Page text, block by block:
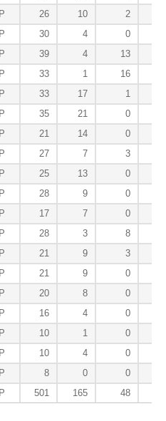
26 10
2
30 4
0
39 4
13
33 1
16
33 17
1
35 21
0
21 14
0
27 7
3
25 13
0
28 9
0
17 7
0
28 3
8
21 9
3
21 9
0
20 8
0
16 4
0
10 1
0
10 4
0
8 0
0
501 165 48